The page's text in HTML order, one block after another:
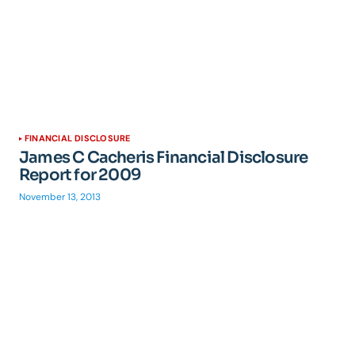
FINANCIAL DISCLOSURE
James C Cacheris Financial Disclosure
Report for 2009
November 13, 2013